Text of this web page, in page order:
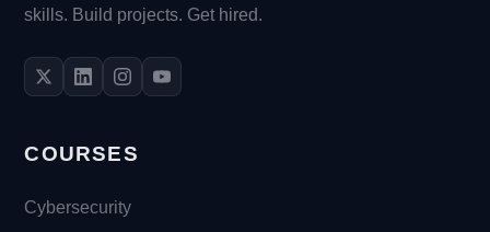
skills. Build projects. Get hired.
COURSES
Cybersecurity